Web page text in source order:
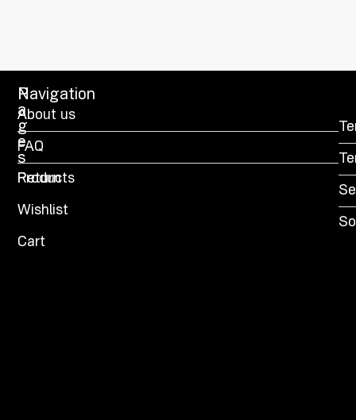
P
a
g
e
s
Products
Wishlist
Cart
Navigation
About us
FAQ
Return